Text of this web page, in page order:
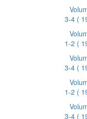
3-4 (
1-2 (
3-4 (
1-2 (
3-4 (